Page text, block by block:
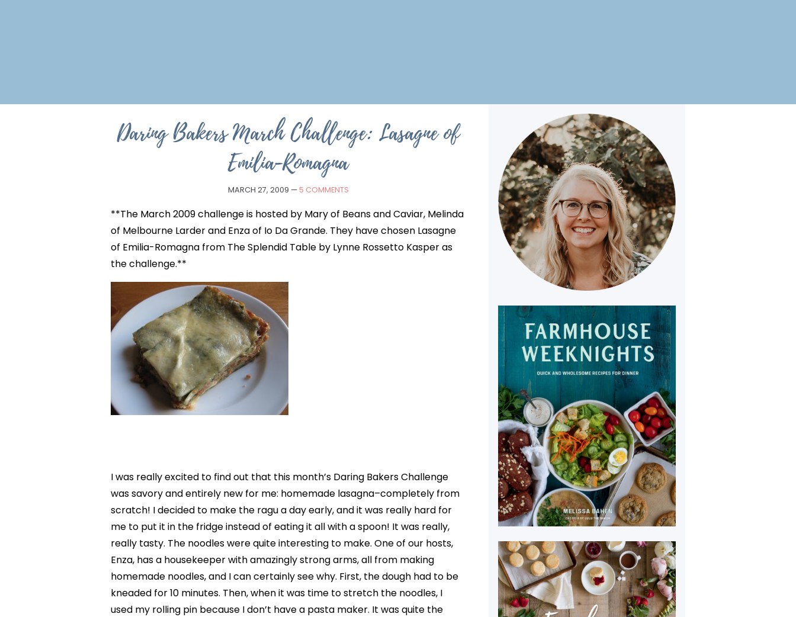
Daring Bakers March Challenge: Lasagne of
Emilia-Romagna
MARCH 27, 2009 — 5 COMMENTS
**The March 2009 challenge is hosted by Mary of Beans and Caviar, Melinda
of Melbourne Larder and Enza of Io Da Grande. They have chosen Lasagne
of Emilia-Romagna from The Splendid Table by Lynne Rossetto Kasper as
the challenge.**
I was really excited to find out that this month’s Daring Bakers Challenge
was savory and entirely new for me: homemade lasagna–completely from
scratch! I decided to make the ragu a day early, and it was really hard for
me to put it in the fridge instead of eating it all with a spoon! It was really,
really tasty. The noodles were quite interesting to make. One of our hosts,
Enza, has a housekeeper with amazingly strong arms, all from making
homemade noodles, and I can certainly see why. First, the dough had to be
kneaded for 10 minutes. Then, when it was time to stretch the noodles, I
used my rolling pin because I don’t have a pasta maker. It was quite the